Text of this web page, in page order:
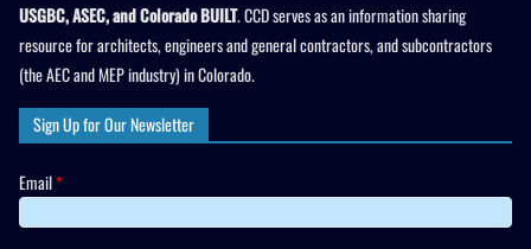
USGBC, ASEC, and Colorado BUILT. CCD serves as an information sharing
resource for architects, engineers and general contractors, and subcontractors
(the AEC and MEP industry) in Colorado.
Sign Up for Our Newsletter
Email*